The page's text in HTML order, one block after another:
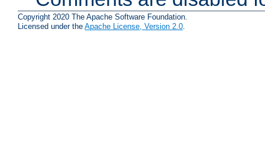
Copyright 2020 The Apache Software Foundation.
Licensed under the Apache License, Version 2.0.